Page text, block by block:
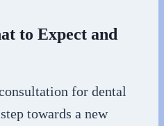
to Expect and
for dental
towards a new